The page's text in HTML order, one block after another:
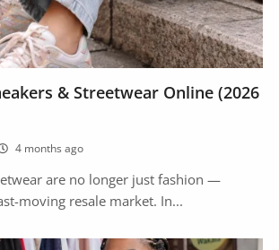
& Streetwear Online (2026
4 months ago
are no longer just fashion —
moving resale market. In...